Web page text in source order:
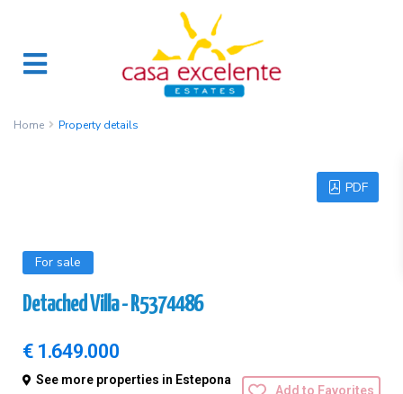
Home Property details
PDF
For sale
Detached Villa - R5374486
€ 1.649.000
See more properties in Estepona
Add to Favorites